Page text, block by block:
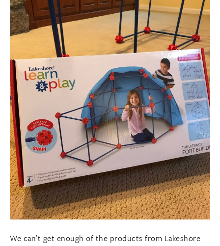
We can’t get enough of the products from Lakeshore